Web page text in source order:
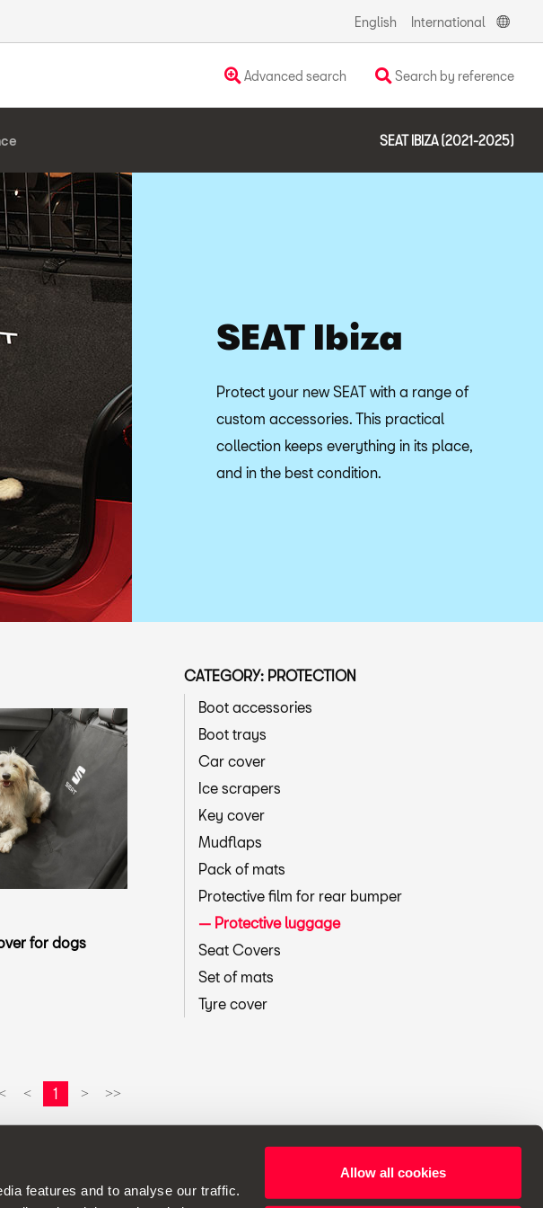
features and to analyse our traffic.
Allow all cookies
English International
Advanced search Search by reference
SEAT IBIZA (2021-2025)
SEAT Ibiza
Protect your new SEAT with a range of
custom accessories. This practical
collection keeps everything in its place,
and in the best condition.
for dogs
< 1 > >>
CATEGORY: PROTECTION
Boot accessories
Boot trays
Car cover
Ice scrapers
Key cover
Mudflaps
Pack of mats
Protective film for rear bumper
Protective luggage
Seat Covers
Set of mats
Tyre cover
and reserves the right to make changes to specifications.